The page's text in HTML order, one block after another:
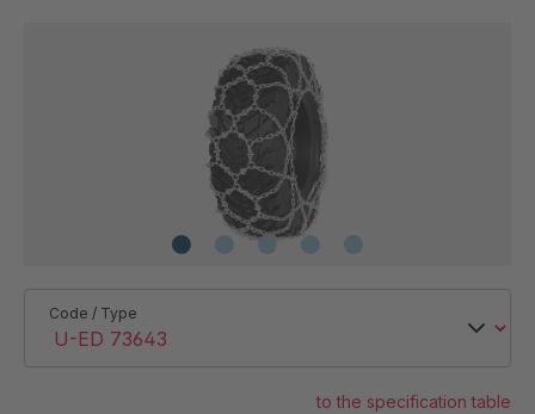
Code / Type
to the specification table